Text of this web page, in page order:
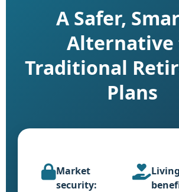
A Safer,
Alternative
Traditional
Plans
Market
security:
Living